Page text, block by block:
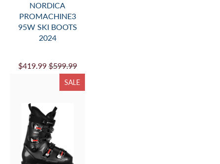
NORDICA
PROMACHINE3
95W SKI BOOTS
2024
$419.99 $599.99
SALE